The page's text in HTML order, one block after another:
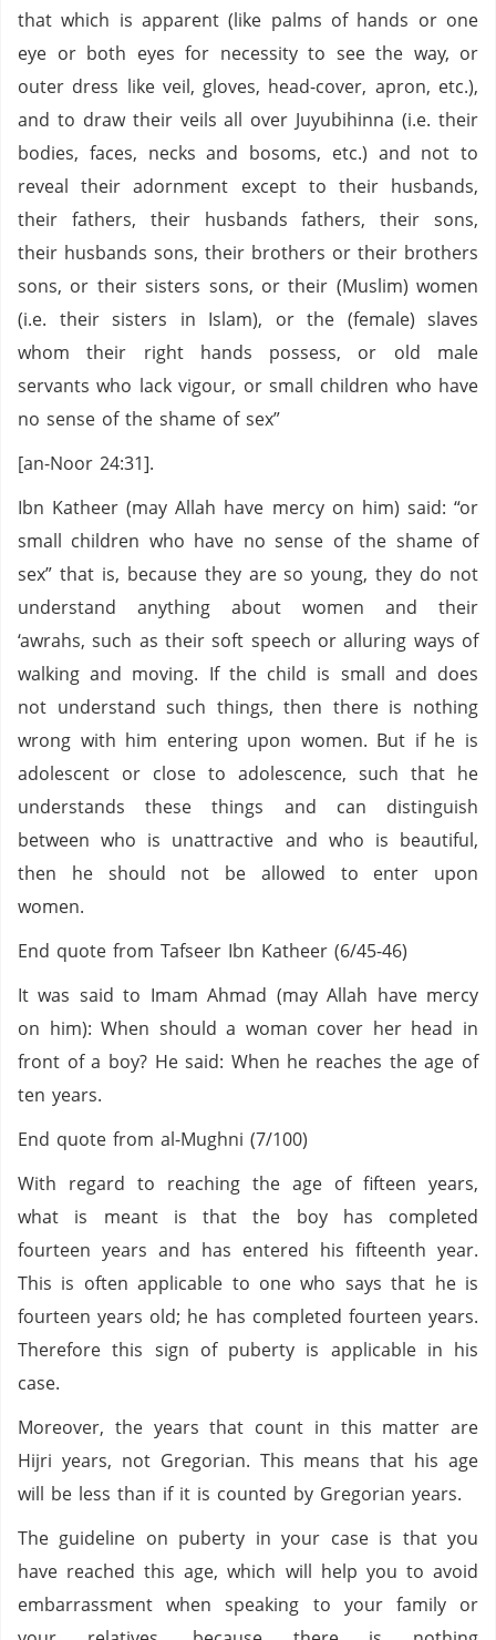
that which is apparent (like palms of hands or one
eye or both eyes for necessity to see the way, or
outer dress like veil, gloves, head-cover, apron, etc.),
and to draw their veils all over Juyubihinna (i.e. their
bodies, faces, necks and bosoms, etc.) and not to
reveal their adornment except to their husbands,
their fathers, their husbands fathers, their sons,
their husbands sons, their brothers or their brothers
sons, or their sisters sons, or their (Muslim) women
(i.e. their sisters in Islam), or the (female) slaves
whom their right hands possess, or old male
servants who lack vigour, or small children who have
no sense of the shame of sex”
[an-Noor 24:31].
Ibn Katheer (may Allah have mercy on him) said: “or
small children who have no sense of the shame of
sex” that is, because they are so young, they do not
understand anything about women and their
‘awrahs, such as their soft speech or alluring ways of
walking and moving. If the child is small and does
not understand such things, then there is nothing
wrong with him entering upon women. But if he is
adolescent or close to adolescence, such that he
understands these things and can distinguish
between who is unattractive and who is beautiful,
then he should not be allowed to enter upon
women.
End quote from Tafseer Ibn Katheer (6/45-46)
It was said to Imam Ahmad (may Allah have mercy
on him): When should a woman cover her head in
front of a boy? He said: When he reaches the age of
ten years.
End quote from al-Mughni (7/100)
With regard to reaching the age of fifteen years,
what is meant is that the boy has completed
fourteen years and has entered his fifteenth year.
This is often applicable to one who says that he is
fourteen years old; he has completed fourteen years.
Therefore this sign of puberty is applicable in his
case.
Moreover, the years that count in this matter are
Hijri years, not Gregorian. This means that his age
will be less than if it is counted by Gregorian years.
The guideline on puberty in your case is that you
have reached this age, which will help you to avoid
embarrassment when speaking to your family or